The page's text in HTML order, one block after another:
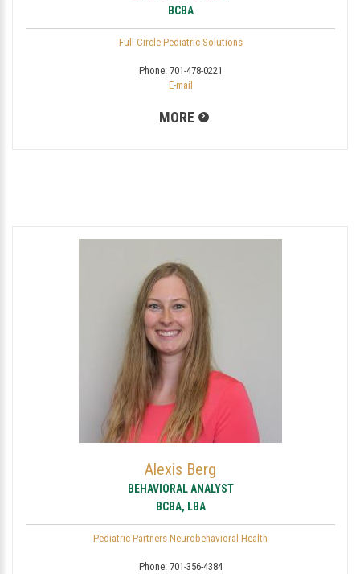
BCBA
Full Circle Pediatric Solutions
Phone: 701-478-0221
E-mail
MORE
Alexis Berg
BEHAVIORAL ANALYST
BCBA, LBA
Pediatric Partners Neurobehavioral Health
Phone: 701-356-4384